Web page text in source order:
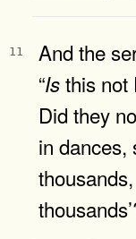
11
And the
“Isthis not
Did they
in dances,